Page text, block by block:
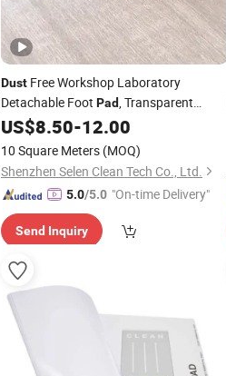
Dust Free Workshop Laboratory
Detachable Foot Pad, Transparent
AdhesiveDust FloorPad
US$8.50-12.00
10 Square Meters (MOQ)
Shenzhen Selen Clean Tech Co., Ltd.
5.0/5.0 "On-time Delivery"
Send Inquiry